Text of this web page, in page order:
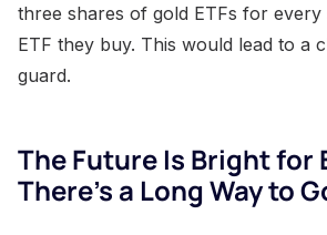
three shares of gold ETFs for
ETF they buy. This would lead to a
guard.
The Future Is Bright for
There’s a Long Way to